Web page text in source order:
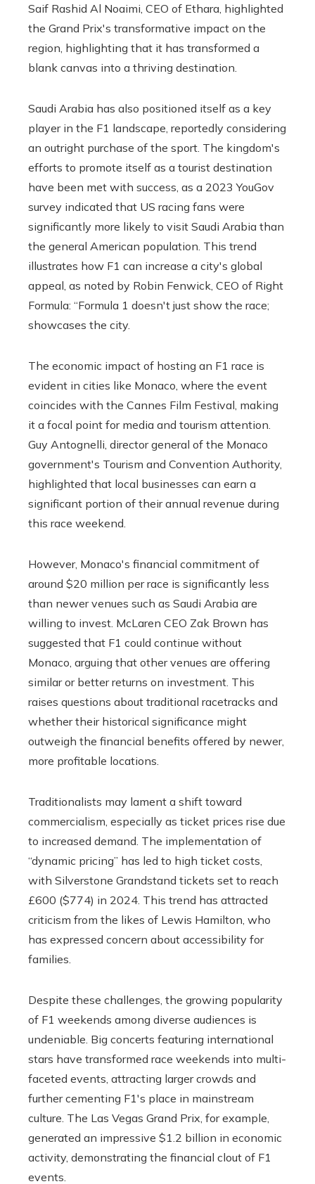
Saif Rashid Al Noaimi, CEO of Ethara, highlighted
the Grand Prix's transformative impact on the
region, highlighting that it has transformed a
blank canvas into a thriving destination.
Saudi Arabia has also positioned itself as a key
player in the F1 landscape, reportedly considering
an outright purchase of the sport. The kingdom's
efforts to promote itself as a tourist destination
have been met with success, as a 2023 YouGov
survey indicated that US racing fans were
significantly more likely to visit Saudi Arabia than
the general American population. This trend
illustrates how F1 can increase a city's global
appeal, as noted by Robin Fenwick, CEO of Right
Formula: “Formula 1 doesn't just show the race;
showcases the city.
The economic impact of hosting an F1 race is
evident in cities like Monaco, where the event
coincides with the Cannes Film Festival, making
it a focal point for media and tourism attention.
Guy Antognelli, director general of the Monaco
government's Tourism and Convention Authority,
highlighted that local businesses can earn a
significant portion of their annual revenue during
this race weekend.
However, Monaco's financial commitment of
around $20 million per race is significantly less
than newer venues such as Saudi Arabia are
willing to invest. McLaren CEO Zak Brown has
suggested that F1 could continue without
Monaco, arguing that other venues are offering
similar or better returns on investment. This
raises questions about traditional racetracks and
whether their historical significance might
outweigh the financial benefits offered by newer,
more profitable locations.
Traditionalists may lament a shift toward
commercialism, especially as ticket prices rise due
to increased demand. The implementation of
“dynamic pricing” has led to high ticket costs,
with Silverstone Grandstand tickets set to reach
£600 ($774) in 2024. This trend has attracted
criticism from the likes of Lewis Hamilton, who
has expressed concern about accessibility for
families.
Despite these challenges, the growing popularity
of F1 weekends among diverse audiences is
undeniable. Big concerts featuring international
stars have transformed race weekends into multi-
faceted events, attracting larger crowds and
further cementing F1's place in mainstream
culture. The Las Vegas Grand Prix, for example,
generated an impressive $1.2 billion in economic
activity, demonstrating the financial clout of F1
events.